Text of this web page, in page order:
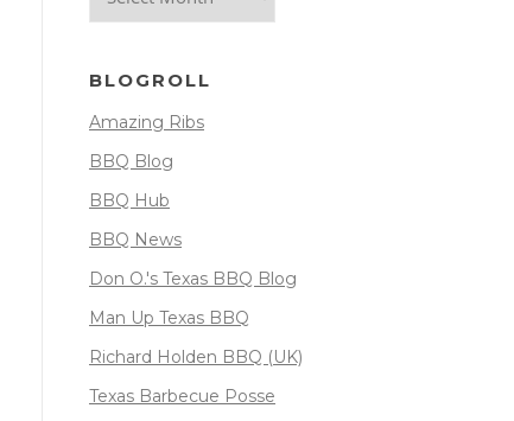
BLOGROLL
Amazing Ribs
BBQ Blog
BBQ Hub
BBQ News
Don O.'s Texas BBQ Blog
Man Up Texas BBQ
Richard Holden BBQ (UK)
Texas Barbecue Posse